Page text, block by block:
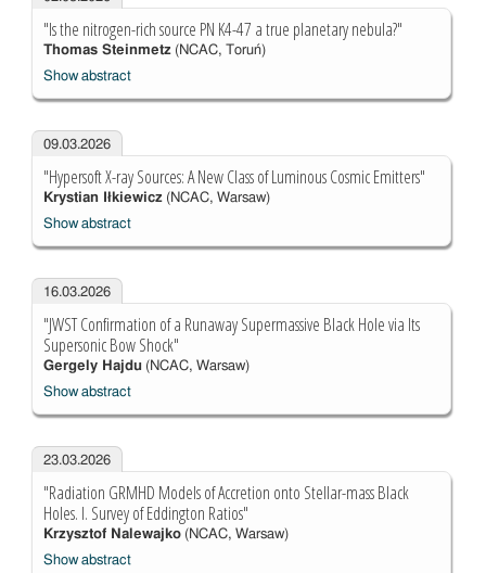
"Is the nitrogen-rich source PN K4-47 a true planetary nebula?"
Thomas Steinmetz(NCAC, Toruń)
Show abstract
09.03.2026
"Hypersoft X-ray Sources: A New Class of Luminous Cosmic Emitters"
Krystian Iłkiewicz(NCAC, Warsaw)
Show abstract
16.03.2026
"JWST Confirmation of a Runaway Supermassive Black Hole via Its
Supersonic Bow Shock"
Gergely Hajdu(NCAC, Warsaw)
Show abstract
23.03.2026
"Radiation GRMHD Models of Accretion onto Stellar-mass Black
Holes. I. Survey of Eddington Ratios"
Krzysztof Nalewajko(NCAC, Warsaw)
Show abstract